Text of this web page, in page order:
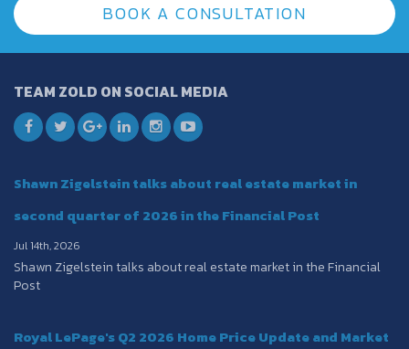
BOOK A CONSULTATION
TEAM ZOLD ON SOCIAL MEDIA
Shawn Zigelstein talks about real estate market in
second quarter of 2026 in the Financial Post
Jul 14th, 2026
Shawn Zigelstein talks about real estate market in the Financial
Post
Royal LePage's Q2 2026 Home Price Update and Market